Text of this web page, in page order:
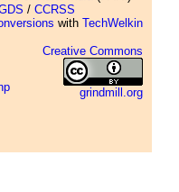
/ CCRSS
with TechWelkin
Creative Commons
grindmill.org